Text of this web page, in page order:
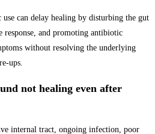
can delay healing by disturbing the gut
and promoting antibiotic
without resolving the underlying
ups.
not healing even after
internal tract, ongoing infection, poor